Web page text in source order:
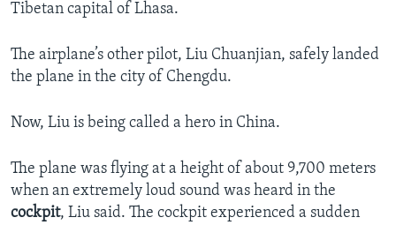
Tibetan capital of Lhasa.
The airplane’s other pilot, Liu Chuanjian, safely landed
the plane in the city of Chengdu.
Now, Liu is being called a hero in China.
The plane was flying at a height of about 9,700 meters
when an extremely loud sound was heard in the
cockpit, Liu said. The cockpit experienced a sudden